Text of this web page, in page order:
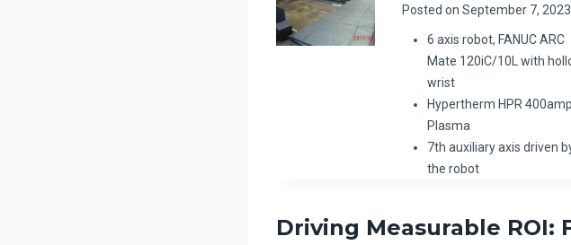
Posted on September 7, 2023
6 axis robot, FANUC ARC
Mate 120iC/10L with
wrist
Hypertherm HPR 400amp
Plasma
7th auxiliary axis driven
the robot
Driving Measurable ROI: